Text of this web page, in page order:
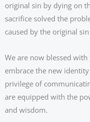
original sin by dying on
sacrifice solved the
caused by the original
We are now blessed
embrace the new
privilege of
are equipped with the
and wisdom.